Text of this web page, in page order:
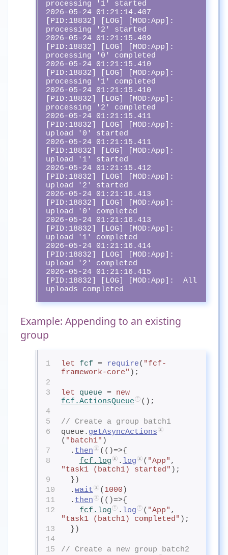
processing '1' started
2026-05-24 01:21:14.407
[PID:18832] [LOG] [MOD:App]:
processing '2' started
2026-05-24 01:21:15.409
[PID:18832] [LOG] [MOD:App]:
processing '0' completed
2026-05-24 01:21:15.410
[PID:18832] [LOG] [MOD:App]:
processing '1' completed
2026-05-24 01:21:15.410
[PID:18832] [LOG] [MOD:App]:
processing '2' completed
2026-05-24 01:21:15.411
[PID:18832] [LOG] [MOD:App]:
upload '0' started
2026-05-24 01:21:15.411
[PID:18832] [LOG] [MOD:App]:
upload '1' started
2026-05-24 01:21:15.412
[PID:18832] [LOG] [MOD:App]:
upload '2' started
2026-05-24 01:21:16.413
[PID:18832] [LOG] [MOD:App]:
upload '0' completed
2026-05-24 01:21:16.413
[PID:18832] [LOG] [MOD:App]:
upload '1' completed
2026-05-24 01:21:16.414
[PID:18832] [LOG] [MOD:App]:
upload '2' completed
2026-05-24 01:21:16.415
[PID:18832] [LOG] [MOD:App]:  All
uploads completed
Example: Appending to an existing
group
1 let fcf = require( "fcf-
framework-core" );
2
3
let queue = new
fcf.ActionsQueue
();
4
5
// Create a group batch1
6
queue. getAsyncActions
( "batch1" )
7
  .
then
(()=>{
8
fcf.log . log ( "App"
"task1 (batch1) started" );
9
  })
10
  .
wait ( 1000 )
11
  .
then
(()=>{
12
fcf.log . log ( "App"
"task1 (batch1) completed" );
13
  })
14
15
// Create a new group batch2